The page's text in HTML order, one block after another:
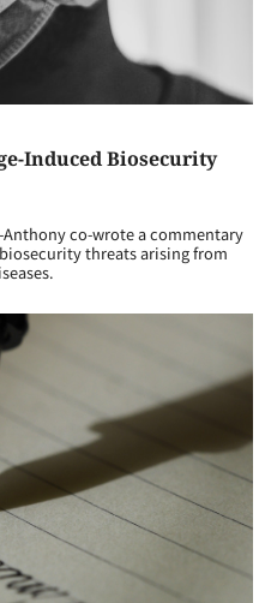
Induced Biosecurity
Anthony co-wrote a commentary
threats arising from